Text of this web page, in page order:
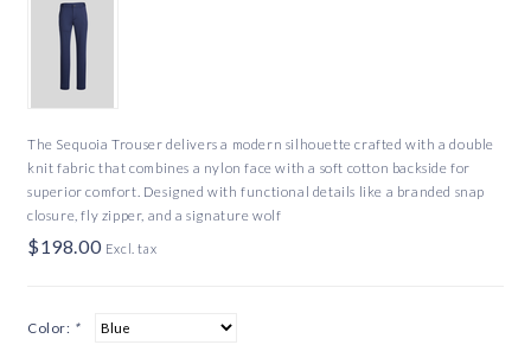
The Sequoia Trouser delivers a modern silhouette crafted with a double
knit fabric that combines a nylon face with a soft cotton backside for
superior comfort. Designed with functional details like a branded snap
closure, fly zipper, and a signature wolf
$198.00 Excl. tax
Color: *